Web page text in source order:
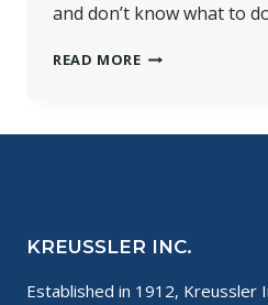
and don’t know what to
READ MOREHELP
KREUSSLER INC.
Established in 1912, Kreussler